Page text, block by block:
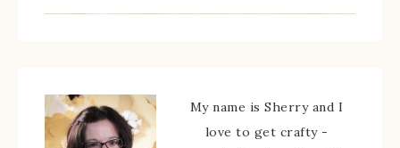
My name is Sherry and I
love to get crafty -